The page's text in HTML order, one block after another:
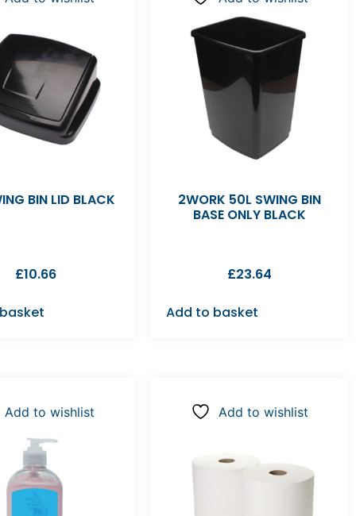
BIN LID BLACK
£10.66
2WORK 50L SWING BIN
BASE ONLY BLACK
£23.64
Add to basket
Add to wishlist Add to wishlist